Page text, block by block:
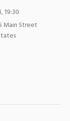
19:30
Main Street